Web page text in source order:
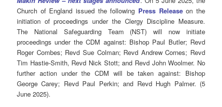
Church of England issued the following Press Releaseon the
initiation of proceedings under the Clergy Discipline Measure.
The National Safeguarding Team (NST) will now initiate
proceedings under the CDM against: Bishop Paul Butler; Revd
Roger Combes; Revd Sue Colman; Revd Andrew Cornes; Revd
Tim Hastie-Smith, Revd Nick Stott; and Revd John Woolmer. No
further action under the CDM will be taken against: Bishop
George Carey; Revd Paul Perkin; and Revd Hugh Palmer. (5
June 2025).